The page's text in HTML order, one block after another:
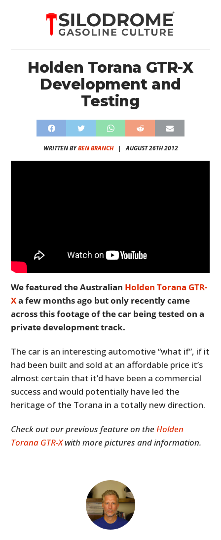
Holden Torana GTR-X
Development and
Testing
WRITTEN BYBEN BRANCH| AUGUST 26TH 2012
We featured the Australian Holden Torana GTR-
Xa few months ago but only recently came
across this footage of the car being tested on a
private development track.
The car is an interesting automotive “what if”, if it
had been built and sold at an affordable price it’s
almost certain that it’d have been a commercial
success and would potentially have led the
heritage of the Torana in a totally new direction.
Check out our previous feature on theHolden
Torana GTR-Xwith more pictures and information.